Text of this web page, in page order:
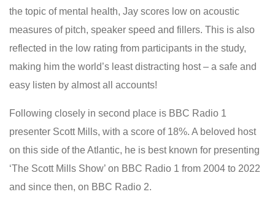
the topic of mental health, Jay scores low on acoustic
measures of pitch, speaker speed and fillers. This is also
reflected in the low rating from participants in the study,
making him the world’s least distracting host – a safe and
easy listen by almost all accounts!
Following closely in second place is BBC Radio 1
presenter Scott Mills, with a score of 18%. A beloved host
on this side of the Atlantic, he is best known for presenting
‘The Scott Mills Show’ on BBC Radio 1 from 2004 to 2022
and since then, on BBC Radio 2.